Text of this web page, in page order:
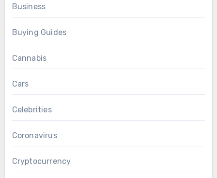
Business
Buying Guides
Cannabis
Cars
Celebrities
Coronavirus
Cryptocurrency